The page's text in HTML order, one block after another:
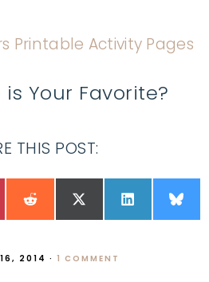
Printable Activity Pages
Your Favorite?
THIS POST:
16, 2014 · 1 COMMENT